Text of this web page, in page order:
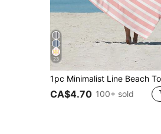
23
CA$4.70 100+ sold